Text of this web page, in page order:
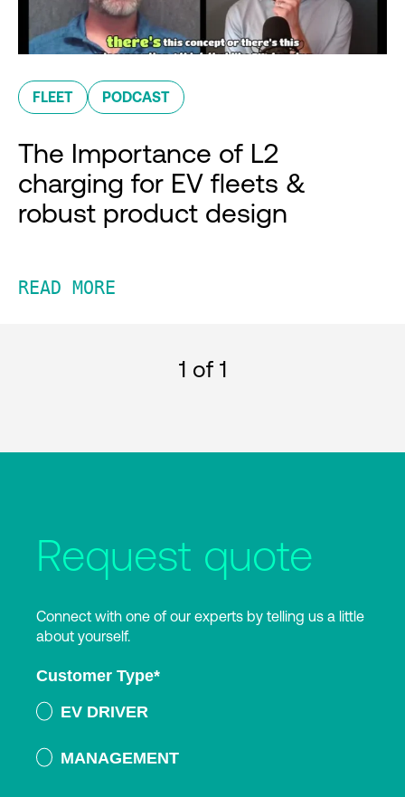
FLEET PODCAST
The Importance of L2
charging for EV fleets &
robust product design
READ MORE
1 of 1
Request quote
Connect with one of our experts by telling us a little
about yourself.
Customer Type*
EV DRIVER
MANAGEMENT